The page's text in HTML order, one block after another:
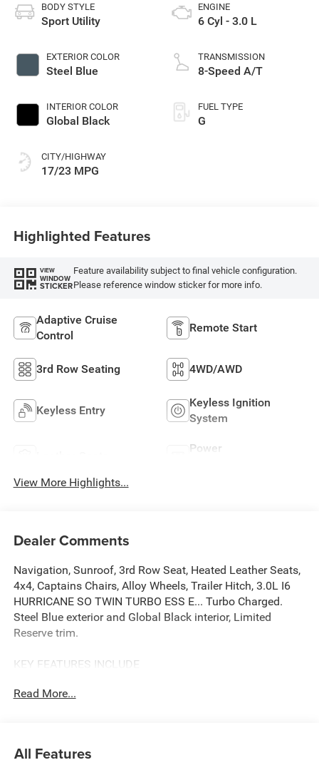
BODY STYLE
Sport Utility
EXTERIOR COLOR
Steel Blue
INTERIOR COLOR
Global Black
CITY/HIGHWAY
17/23 MPG
ENGINE
6 Cyl - 3.0 L
TRANSMISSION
8-Speed A/T
FUEL TYPE
G
Highlighted Features
VIEW
WINDOW
STICKER
Feature availability subject to final vehicle configuration.
Please reference window sticker for more info.
Adaptive Cruise
Control
Remote Start
3rd Row Seating 4WD/AWD
Keyless Entry
Keyless Ignition
System
Power
View More Highlights...
Dealer Comments
Navigation, Sunroof, 3rd Row Seat, Heated Leather Seats,
4x4, Captains Chairs, Alloy Wheels, Trailer Hitch, 3.0L I6
HURRICANE SO TWIN TURBO ESS E... Turbo Charged.
Steel Blue exterior and Global Black interior, Limited
Reserve trim.
KEY FEATURES INCLUDE
Bucket Seats, Power Liftgate, Rear Air, Heated Driver Seat,
interior features a Straight 6 Cylinder Engine with 420 HP
Read More...
All Features